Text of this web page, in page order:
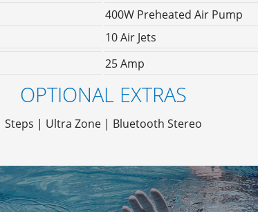
400W Preheated Air Pump
10 Air Jets
25 Amp
OPTIONAL EXTRAS
Steps | Ultra Zone | Bluetooth Stereo